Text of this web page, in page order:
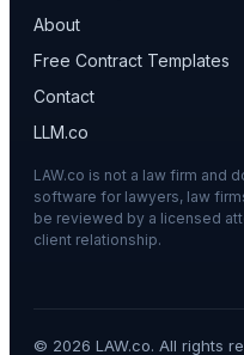
About
Free Contract Templates
Contact
LLM.co
LAW.co is not a law firm and
software for lawyers, law
be reviewed by a licensed
client relationship.
© 2026 LAW.co. All rights